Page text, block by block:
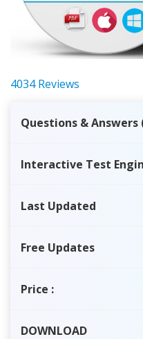
4034 Reviews
Questions & Answers
Interactive Test
Last Updated
Free Updates
Price :
DOWNLOAD